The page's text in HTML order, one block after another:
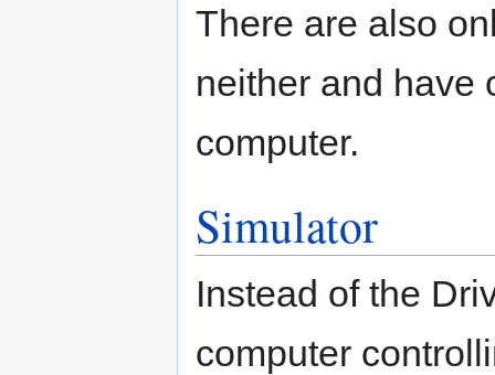
There are also
neither and have
computer.
Simulator
Instead of the
computer